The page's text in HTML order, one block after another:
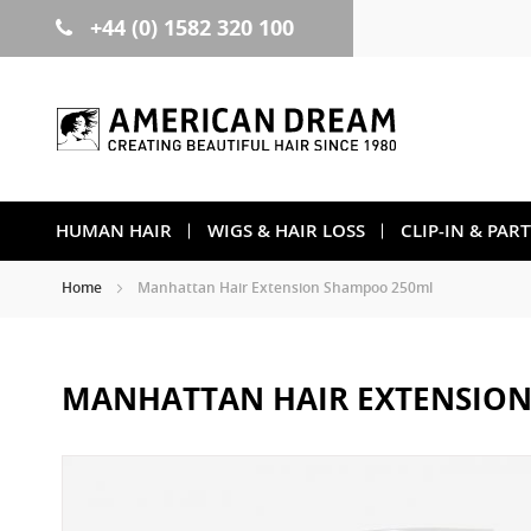
Skip +44 (0) 1582 320 100
HUMAN HAIR WIGS & HAIR LOSS CLIP-IN &
Home Manhattan Hair Extension Shampoo 250ml
MANHATTAN HAIR